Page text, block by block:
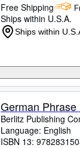
Free Shipping
Ships within U.S.A.
Ships within
German
Berlitz Publishing
Language: English
ISBN 13: